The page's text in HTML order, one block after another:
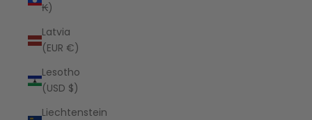
₭)
Latvia
(EUR €)
Lesotho
(USD $)
Liechtenstein